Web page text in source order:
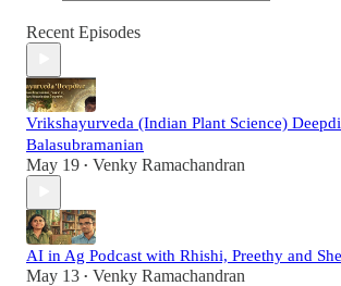
Recent Episodes
Vrikshayurveda (Indian Plant Science)
Balasubramanian
May 19 • Venky Ramachandran
AI in Ag Podcast with Rhishi, Preethy and
May 13 • Venky Ramachandran